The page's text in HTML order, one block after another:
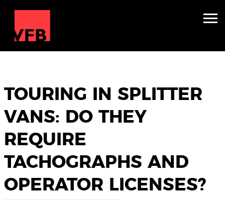
TV & Film
TOURING IN SPLITTER
VANS: DO THEY
REQUIRE
TACHOGRAPHS AND
OPERATOR LICENSES?